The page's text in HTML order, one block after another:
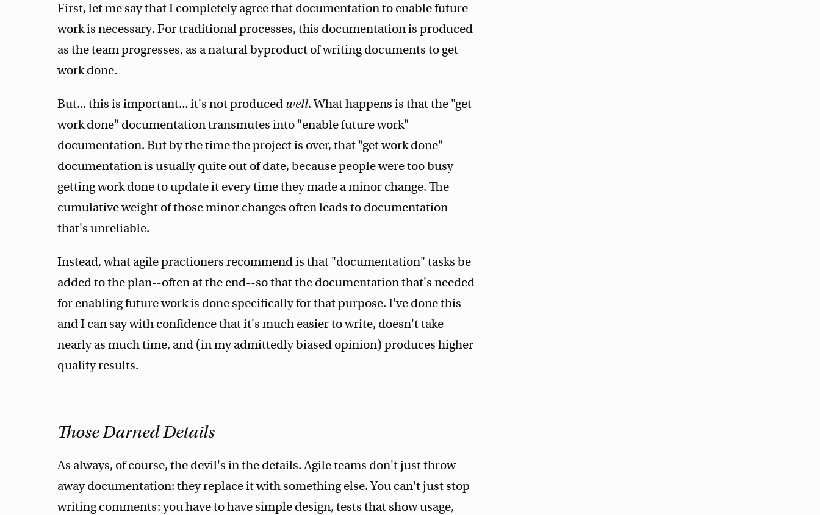
First, let me say that I completely agree that documentation to enable future
work is necessary. For traditional processes, this documentation is produced
as the team progresses, as a natural byproduct of writing documents to get
work done.
But... this is important... it's not produced well. What happens is that the "get
work done" documentation transmutes into "enable future work"
documentation. But by the time the project is over, that "get work done"
documentation is usually quite out of date, because people were too busy
getting work done to update it every time they made a minor change. The
cumulative weight of those minor changes often leads to documentation
that's unreliable.
Instead, what agile practioners recommend is that "documentation" tasks be
added to the plan--often at the end--so that the documentation that's needed
for enabling future work is done specifically for that purpose. I've done this
and I can say with confidence that it's much easier to write, doesn't take
nearly as much time, and (in my admittedly biased opinion) produces higher
quality results.
Those Darned Details
As always, of course, the devil's in the details. Agile teams don't just throw
away documentation: they replace it with something else. You can't just stop
writing comments: you have to have simple design, tests that show usage,